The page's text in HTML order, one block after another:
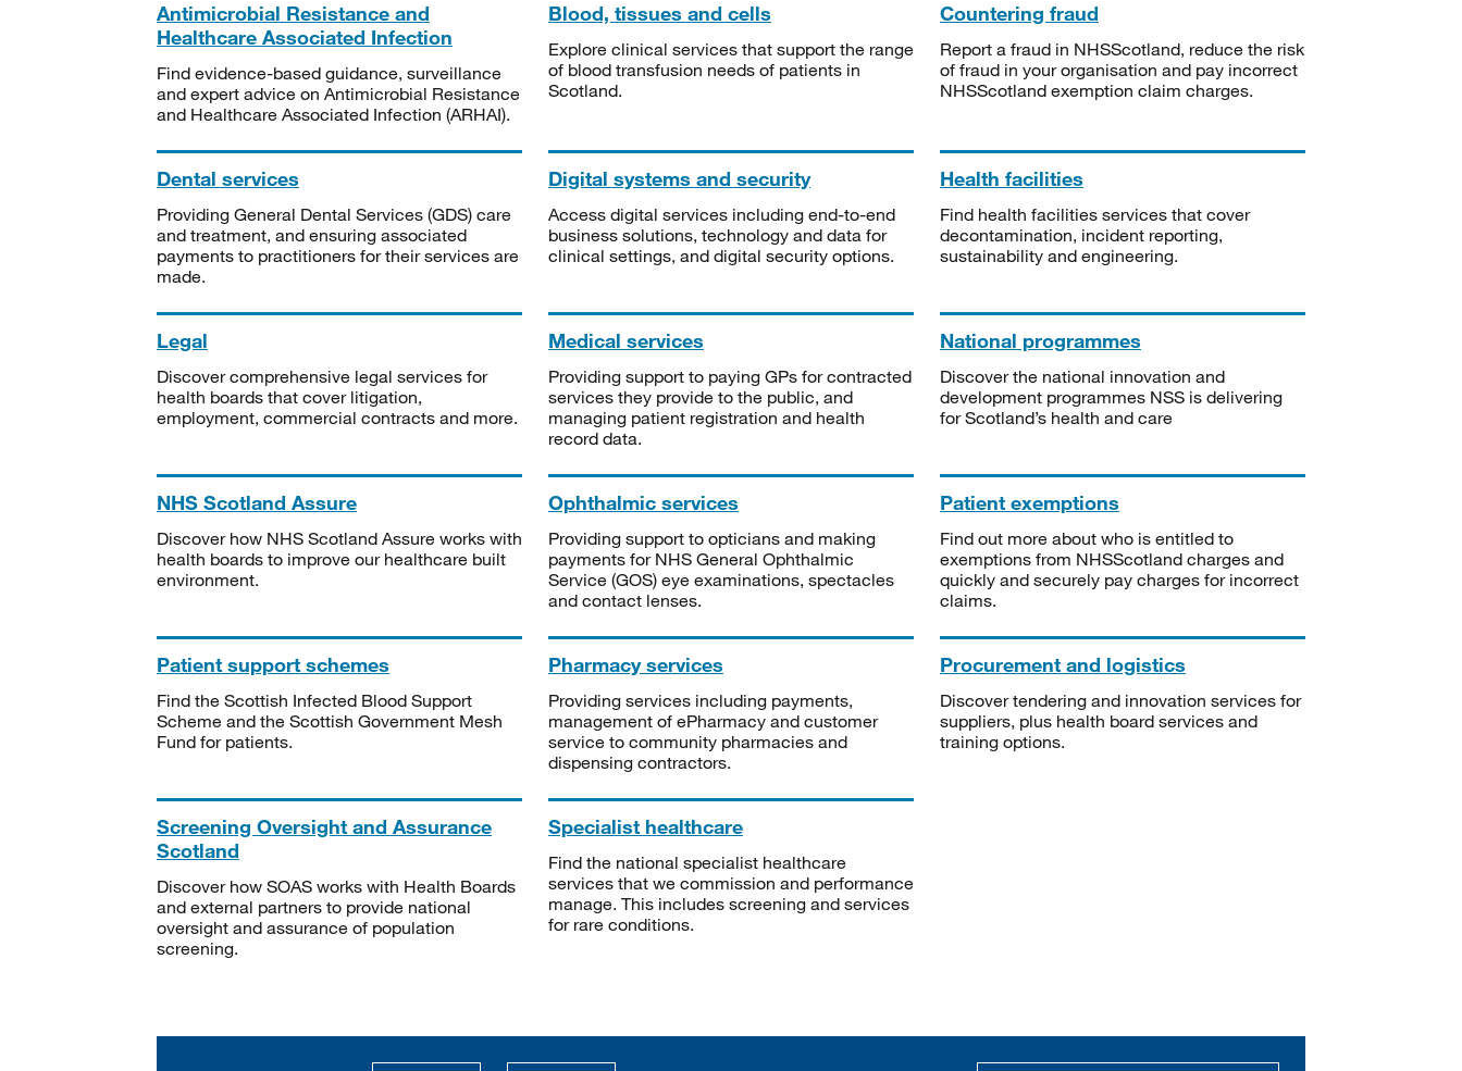
Antimicrobial Resistance and
Healthcare Associated Infection
Find evidence-based guidance, surveillance
and expert advice on Antimicrobial Resistance
and Healthcare Associated Infection (ARHAI).
Blood, tissues and cells
Explore clinical services that support the range
of blood transfusion needs of patients in
Scotland.
Countering fraud
Report a fraud in NHSScotland, reduce the risk
of fraud in your organisation and pay incorrect
NHSScotland exemption claim charges.
Dental services
Providing General Dental Services (GDS) care
and treatment, and ensuring associated
payments to practitioners for their services are
made.
Digital systems and security
Access digital services including end-to-end
business solutions, technology and data for
clinical settings, and digital security options.
Health facilities
Find health facilities services that cover
decontamination, incident reporting,
sustainability and engineering.
Legal
Discover comprehensive legal services for
health boards that cover litigation,
employment, commercial contracts and more.
Medical services
Providing support to paying GPs for contracted
services they provide to the public, and
managing patient registration and health
record data.
National programmes
Discover the national innovation and
development programmes NSS is delivering
for Scotland’s health and care
NHS Scotland Assure
Discover how NHS Scotland Assure works with
health boards to improve our healthcare built
environment.
Ophthalmic services
Providing support to opticians and making
payments for NHS General Ophthalmic
Service (GOS) eye examinations, spectacles
and contact lenses.
Patient exemptions
Find out more about who is entitled to
exemptions from NHSScotland charges and
quickly and securely pay charges for incorrect
claims.
Patient support schemes
Find the Scottish Infected Blood Support
Scheme and the Scottish Government Mesh
Fund for patients.
Pharmacy services
Providing services including payments,
management of ePharmacy and customer
service to community pharmacies and
dispensing contractors.
Procurement and logistics
Discover tendering and innovation services for
suppliers, plus health board services and
training options.
Screening Oversight and Assurance
Scotland
Discover how SOAS works with Health Boards
and external partners to provide national
oversight and assurance of population
screening.
Specialist healthcare
Find the national specialist healthcare
services that we commission and performance
manage. This includes screening and services
for rare conditions.